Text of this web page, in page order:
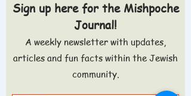
Sign up here for the Mishpoche
Journal!
A weekly newsletter with updates,
articles and fun facts within the Jewish
community.